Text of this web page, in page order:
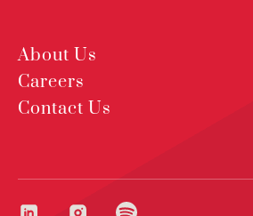
About Us
Careers
Contact Us